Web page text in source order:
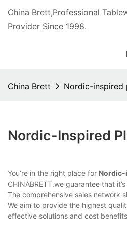
China Brett,Professional
Provider Since 1998.
China Brett Nordic-inspired
Nordic-Inspired
You’re in the right place for
CHINABRETT.we guarantee that
The comprehensive sales network
We aim to provide the highest
effective solutions and cost